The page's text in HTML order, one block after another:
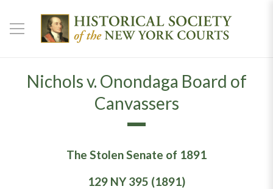
Nichols v. Onondaga Board of
Canvassers
The Stolen Senate of 1891
129 NY 395 (1891)